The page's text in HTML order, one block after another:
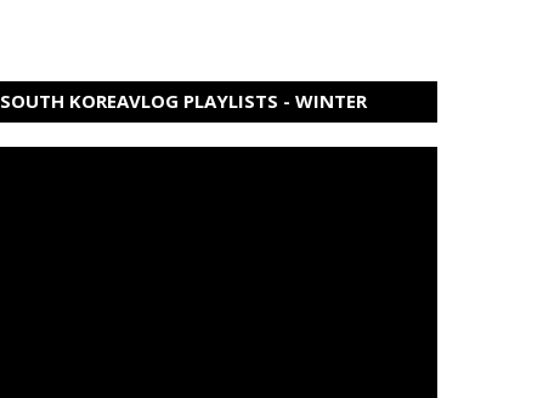
SOUTH KOREAVLOG PLAYLISTS - WINTER